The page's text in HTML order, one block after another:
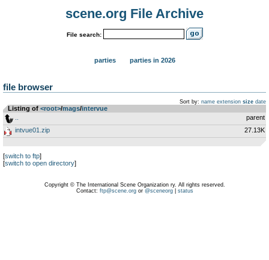
scene.org File Archive
File search:
parties parties in 2026
file browser
Sort by: name extension size date
Listing of <root>­/­mags­/­intervue
parent
intvue01.zip
27.13K
[switch to ftp]
[switch to open directory]
Copyright © The International Scene Organization ry. All rights reserved.
Contact: ftp@scene.orgor @sceneorg| status